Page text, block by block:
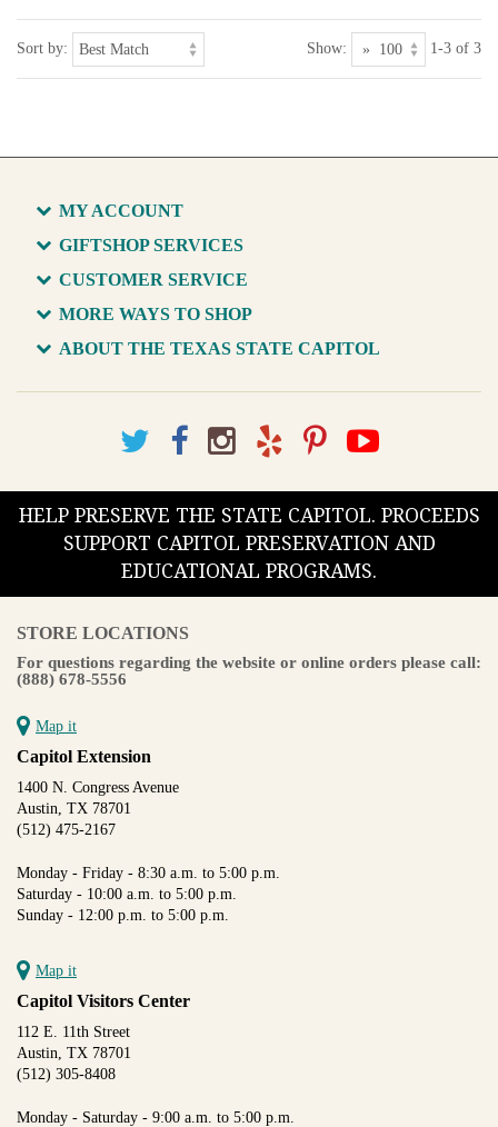
Sort by: Show: 1-3 of 3
MY ACCOUNT
GIFTSHOP SERVICES
CUSTOMER SERVICE
MORE WAYS TO SHOP
ABOUT THE TEXAS STATE CAPITOL
HELP PRESERVE THE STATE CAPITOL. PROCEEDS
SUPPORT CAPITOL PRESERVATION AND
EDUCATIONAL PROGRAMS.
STORE LOCATIONS
For questions regarding the website or online orders please call:
(888) 678-5556
Map it
Capitol Extension
1400 N. Congress Avenue
Austin, TX 78701
(512) 475-2167
Monday - Friday - 8:30 a.m. to 5:00 p.m.
Saturday - 10:00 a.m. to 5:00 p.m.
Sunday - 12:00 p.m. to 5:00 p.m.
Map it
Capitol Visitors Center
112 E. 11th Street
Austin, TX 78701
(512) 305-8408
Monday - Saturday - 9:00 a.m. to 5:00 p.m.